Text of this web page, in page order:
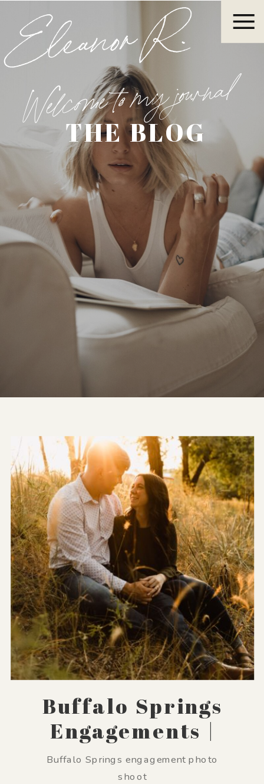
Eleanor R.
THE BLOG
Welcome to my journal
Buffalo Springs
Engagements |
Emma + Sean
Buffalo Springs engagement photo
shoot